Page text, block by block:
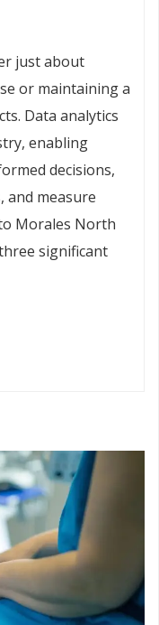
just about
or maintaining a
Data analytics
enabling
decisions,
and measure
Morales North
significant